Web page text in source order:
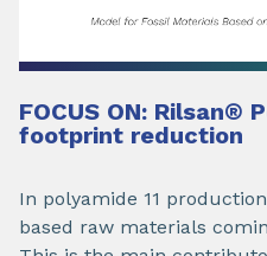
FOCUS ON: Rilsan®
footprint reduction
In polyamide 11
based raw materials